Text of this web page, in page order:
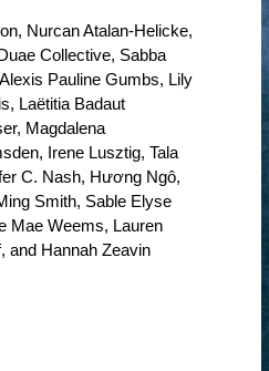
Nurcan Atalan-Helicke,
Collective, Sabba
Pauline Gumbs, Lily
Laëtitia Badaut
Magdalena
Irene Lusztig, Tala
C. Nash, Hương Ngô,
Smith, Sable Elyse
Mae Weems, Lauren
and Hannah Zeavin